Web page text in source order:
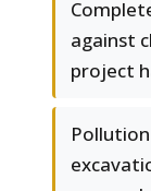
against
project